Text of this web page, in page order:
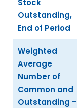
Stock
Outstanding,
End of Period
Weighted
Average
Number of
Common and
Outstanding –